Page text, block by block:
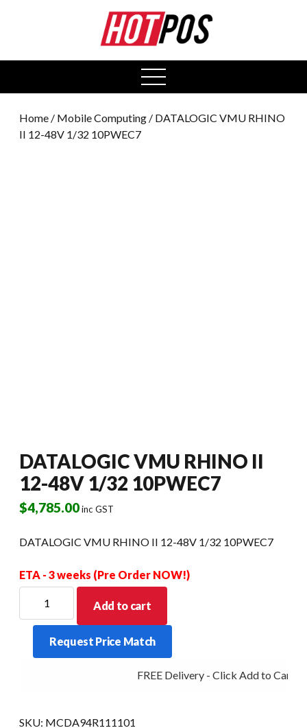
open
menu
Home / Mobile Computing / DATALOGIC VMU RHINO
II 12-48V 1/32 10PWEC7
DATALOGIC VMU RHINO II
12-48V 1/32 10PWEC7
$4,785.00inc GST
DATALOGIC VMU RHINO II 12-48V 1/32 10PWEC7
ETA - 3 weeks (Pre Order NOW!)
RHINO
12-
Add to cart
Request Price Match
FREE Delivery - Click Add to Cart
SKU: MCDA94R111101